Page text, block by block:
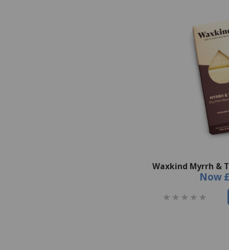
Waxkind Myrrh &
Now